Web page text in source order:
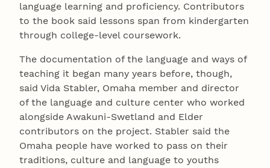
language learning and proficiency. Contributors
to the book said lessons span from kindergarten
through college-level coursework.
The documentation of the language and ways of
teaching it began many years before, though,
said Vida Stabler, Omaha member and director
of the language and culture center who worked
alongside Awakuni-Swetland and Elder
contributors on the project. Stabler said the
Omaha people have worked to pass on their
traditions, culture and language to youths